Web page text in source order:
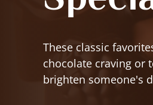
These classic
chocolate craving or
brighten someone's